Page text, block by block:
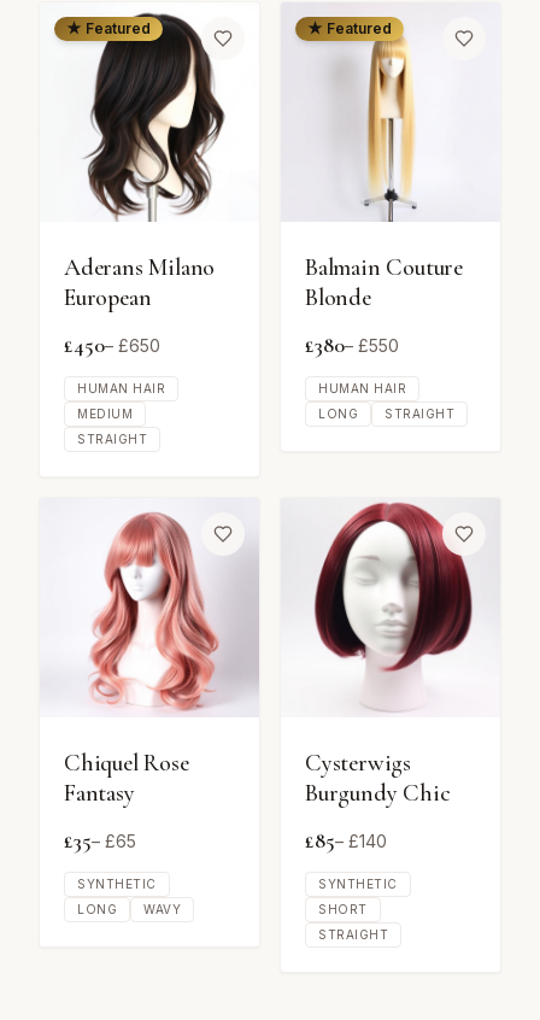
★ Featured
Aderans Milano
European
£450– £650
HUMAN HAIR
MEDIUM
STRAIGHT
★ Featured
Balmain Couture
Blonde
£380– £550
HUMAN HAIR
LONG
STRAIGHT
Chiquel Rose
Fantasy
£35– £65
SYNTHETIC
LONG
WAVY
Cysterwigs
Burgundy Chic
£85– £140
SYNTHETIC
SHORT
STRAIGHT